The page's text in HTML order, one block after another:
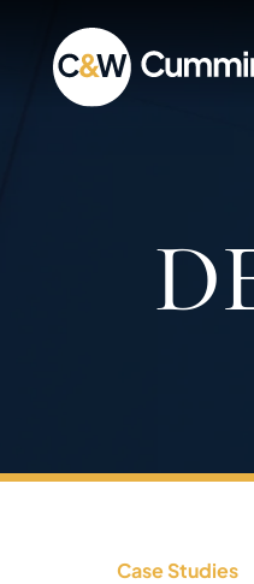
Case Studies